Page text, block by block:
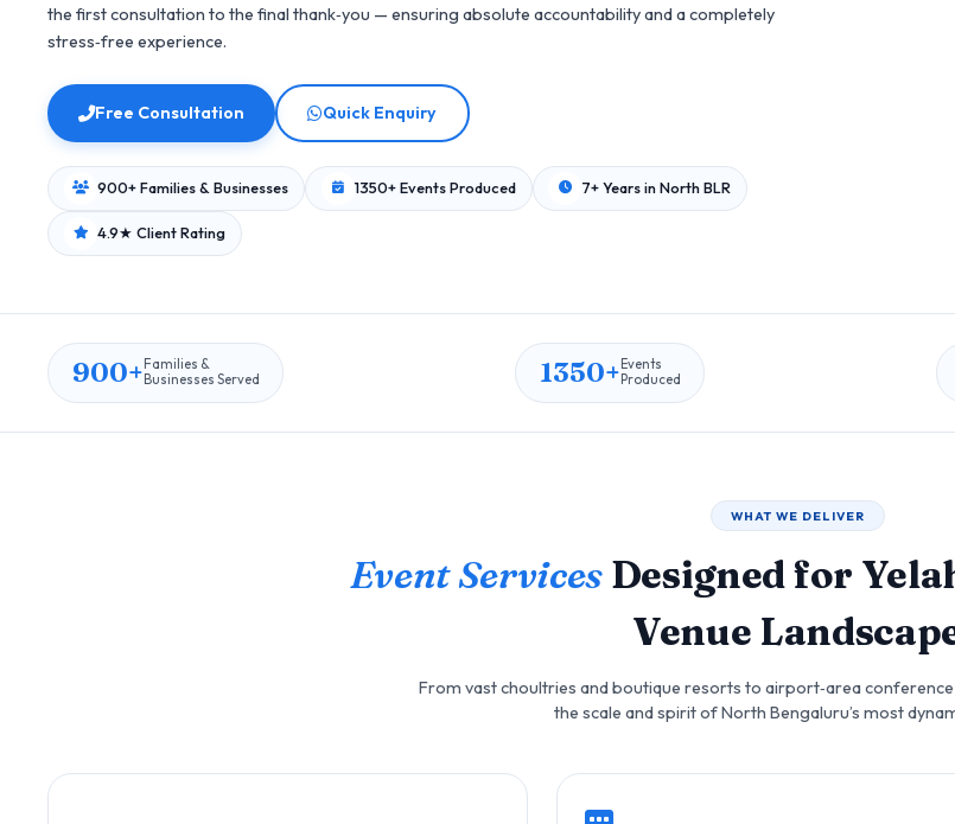
the first consultation to the final thank‑you — ensuring absolute accountability and a completely
stress‑free experience.
Free Consultation Quick Enquiry
900+ Families & Businesses 1350+ Events Produced 7+ Years in North BLR
4.9★ Client Rating
900+ Families &
Businesses Served
1350+ Events
Produced
WHAT WE DELIVER
Event Services Designed for
Venue
From vast choultries and boutique resorts to airport‑area
the scale and spirit of North Bengaluru’s most